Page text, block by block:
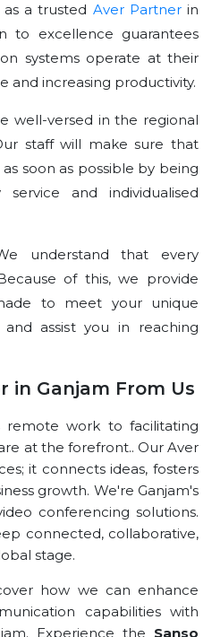
a trusted Aver Partnerin
to excellence guarantees
systems operate at their
and increasing productivity.
well-versed in the regional
staff will make sure that
soon as possible by being
and individualised
understand that every
of this, we provide
to meet your unique
assist you in reaching
in Ganjam From Us
remote work to facilitating
at the forefront.. Our Aver
it connects ideas, fosters
growth. We're Ganjam's
conferencing solutions.
connected, collaborative,
stage.
how we can enhance
capabilities with
Experience the Sanso